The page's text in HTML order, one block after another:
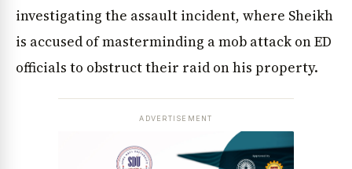
investigating the assault incident, where Sheikh
is accused of masterminding a mob attack on ED
officials to obstruct their raid on his property.
ADVERTISEMENT